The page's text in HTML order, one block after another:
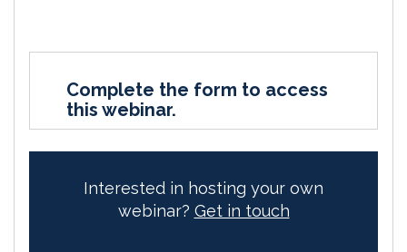
Complete the form to access
this webinar.
Interested in hosting your own
webinar? Get in touch